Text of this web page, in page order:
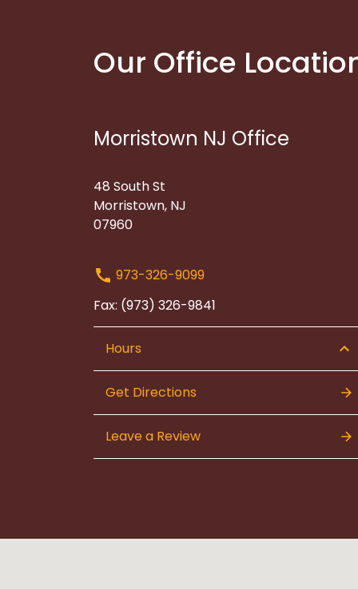
Our Office
Morristown NJ Office
48 South St
Morristown, NJ
07960
973-326-9099
Fax: (973) 326-9841
Hours
Get Directions
Leave a Review